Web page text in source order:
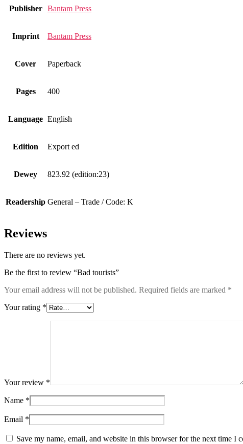
Publisher Bantam Press
Imprint Bantam Press
Cover Paperback
Pages 400
Language English
Edition Export ed
Dewey 823.92 (edition:23)
Readership General – Trade / Code: K
Reviews
There are no reviews yet.
Be the first to review “Bad tourists”
Your email address will not be published. Required fields are marked *
Your rating *
Your review *
Name *
Email *
Save my name, email, and website in this browser for the next time I